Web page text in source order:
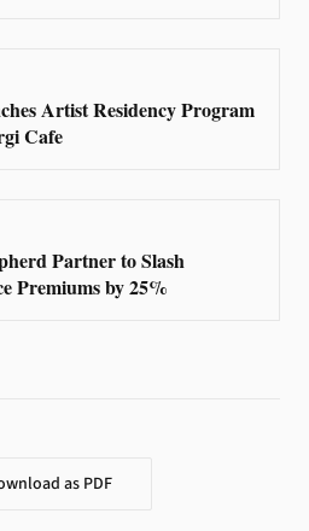
Artist Residency Program
Cafe
Partner to Slash
Premiums by 25%
as PDF